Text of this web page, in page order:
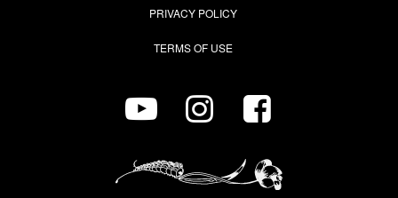
PRIVACY POLICY
TERMS OF USE